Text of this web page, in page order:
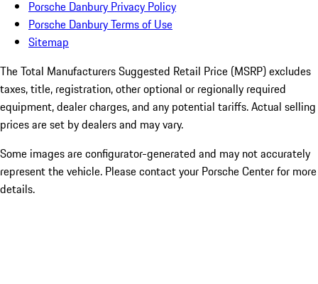
Porsche Danbury Privacy Policy
Porsche Danbury Terms of Use
Sitemap
The Total Manufacturers Suggested Retail Price (MSRP) excludes
taxes, title, registration, other optional or regionally required
equipment, dealer charges, and any potential tariffs. Actual selling
prices are set by dealers and may vary.
Some images are configurator-generated and may not accurately
represent the vehicle. Please contact your Porsche Center for more
details.